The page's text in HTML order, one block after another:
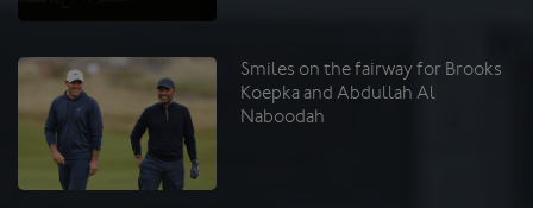
Smiles on the fairway for Brooks
Koepka and Abdullah Al
Naboodah